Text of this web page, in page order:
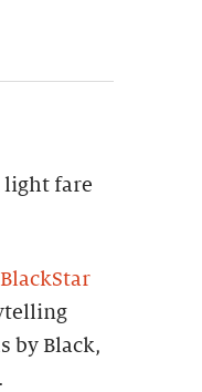
light fare
BlackStar
by Black,